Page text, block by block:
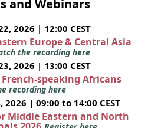
and Webinars
2026 | 12:00 CEST
Europe & Central Asia
the recording here
2026 | 13:00 CEST
speaking Africans
recording here
2026 | 09:00 to 14:00 CEST
Middle Eastern and North